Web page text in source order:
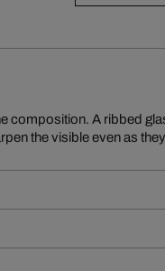
composition. A ribbed
the visible even as
and inaccessibility